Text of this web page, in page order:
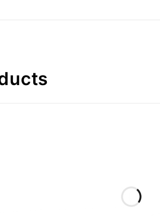
cable length sufficient for large cold
is a generous length that covers